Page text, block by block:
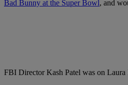
Bad Bunny at the Super Bowl, and
FBI Director Kash Patel was on Laura